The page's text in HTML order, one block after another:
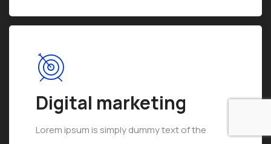
Digital marketing
Lorem ipsum is simply dummy text of the